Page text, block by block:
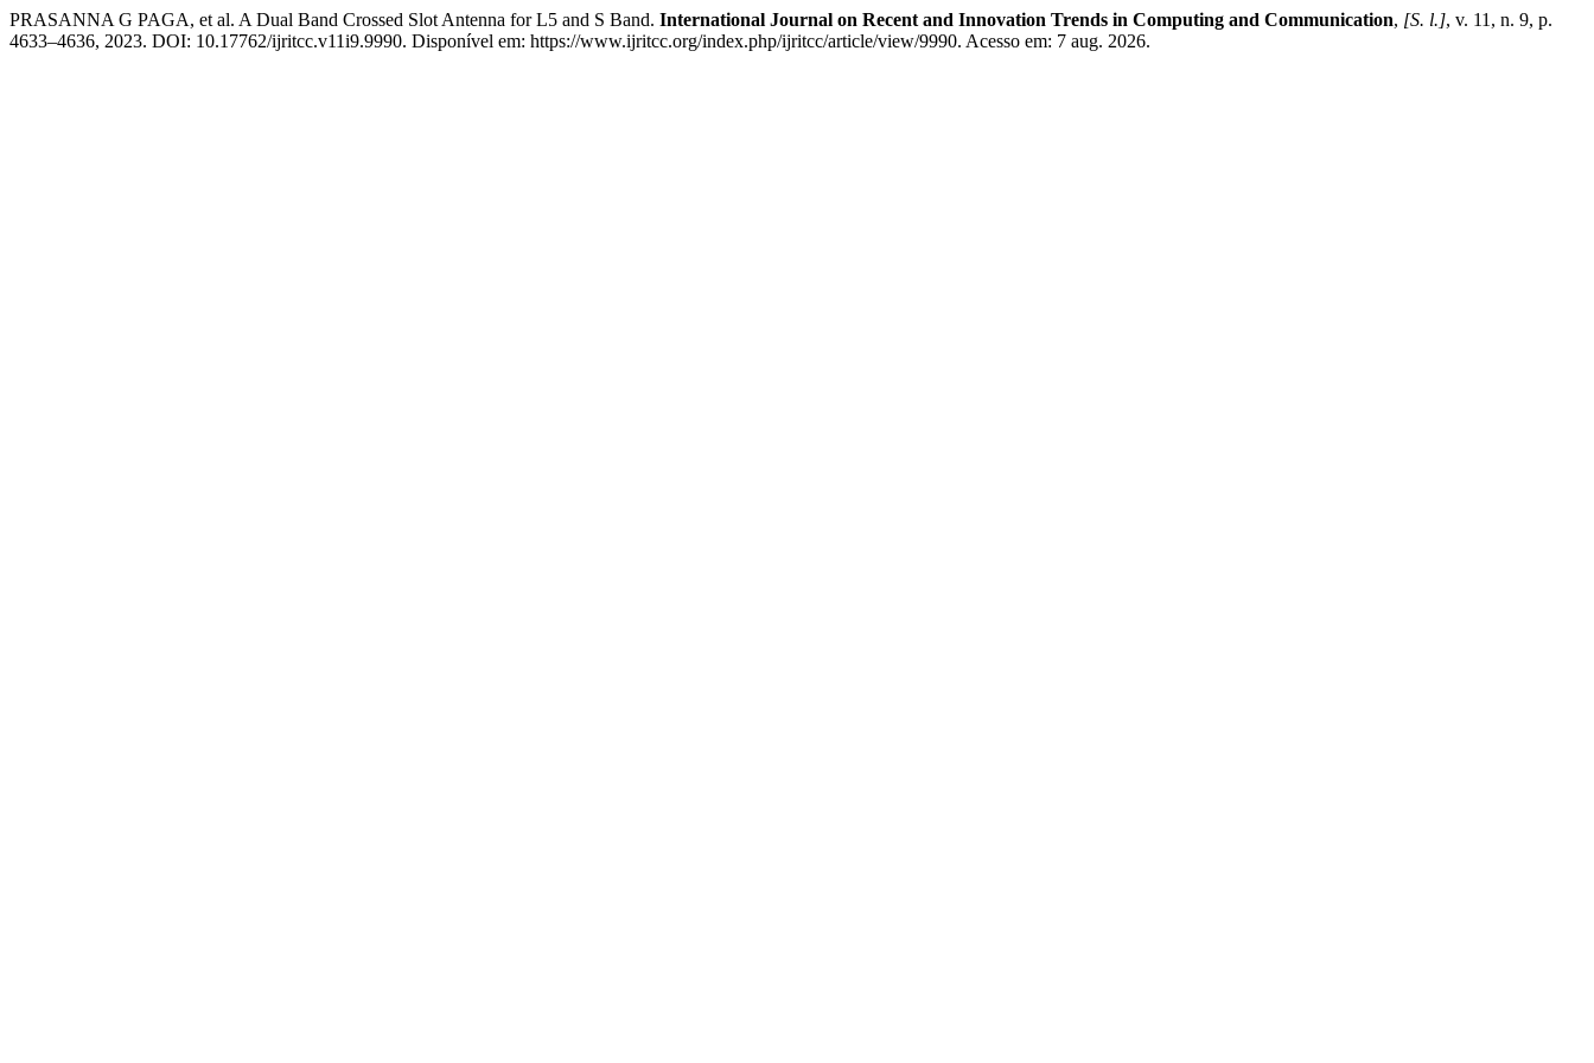
PRASANNA G PAGA, et al. A Dual Band Crossed Slot Antenna for L5 and S Band. International Journal on Recent and Innovation Trends in Computing and Communication, [S. l.], v. 11, n. 9, p.
4633–4636, 2023. DOI: 10.17762/ijritcc.v11i9.9990. Disponível em: https://www.ijritcc.org/index.php/ijritcc/article/view/9990. Acesso em: 7 aug. 2026.